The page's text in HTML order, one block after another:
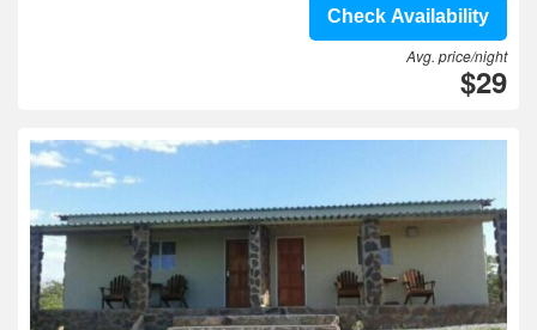
Check Availability
Avg. price/night
$29